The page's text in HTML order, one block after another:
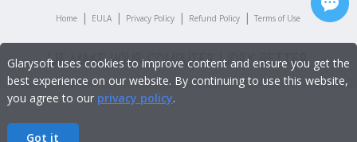
Home | EULA | Privacy Policy | Refund Policy | Terms of Use
Glarysoft uses cookies to improve content and ensure you get the
best experience on our website. By continuing to use this website,
you agree to our privacy policy.
Got it